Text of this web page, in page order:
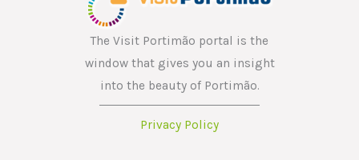
The Visit Portimão portal is the
window that gives you an insight
into the beauty of Portimão.
Privacy Policy